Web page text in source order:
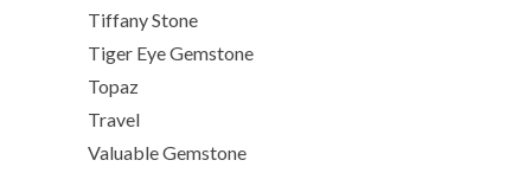
Tiffany Stone
Tiger Eye Gemstone
Topaz
Travel
Valuable Gemstone